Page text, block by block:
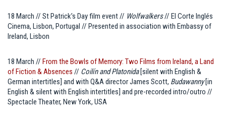
18 March // St Patrick’s Day film event // Wolfwalkers// El Corte Inglés
Cinema, Lisbon, Portugal // Presented in association with Embassy of
Ireland, Lisbon
18 March // From the Bowls of Memory: Two Films from Ireland, a Land
of Fiction & Absences // Coilín and Platonida[silent with English &
German intertitles] and with Q&A director James Scott, Budawanny[in
English & silent with English intertitles] and pre-recorded intro/outro //
Spectacle Theater, New York, USA